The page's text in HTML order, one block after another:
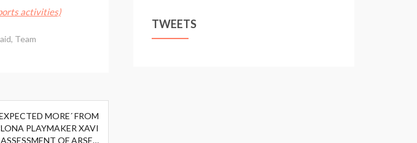
activities)
, Team
MORE´ FROM
PLAYMAKER XAVI
OF ARSE…
TWEETS